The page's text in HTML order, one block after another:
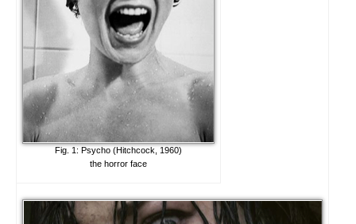
Fig. 1: Psycho (Hitchcock, 1960)
the horror face